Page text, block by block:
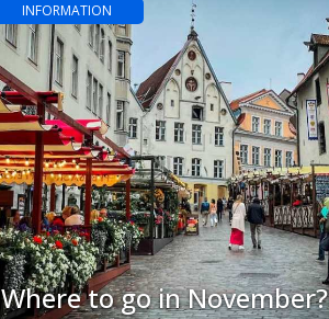
INFORMATION
Where to go in November?